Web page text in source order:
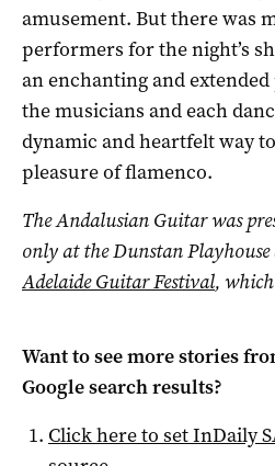
amusement. But there was
performers for the night’s
an enchanting and
the musicians and each
dynamic and heartfelt way
pleasure of flamenco.
The Andalusian Guitar was
only at the Dunstan
Adelaide Guitar Festival,
Want to see more stories
Google search results?
Click here to setInDaily